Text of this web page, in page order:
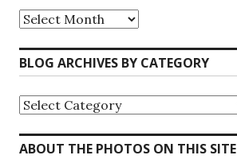
Riparians
at
the
Gate
Blog
BLOG ARCHIVES BY CATEGORY
Blog
Archives
by
Category
ABOUT THE PHOTOS ON THIS SITE